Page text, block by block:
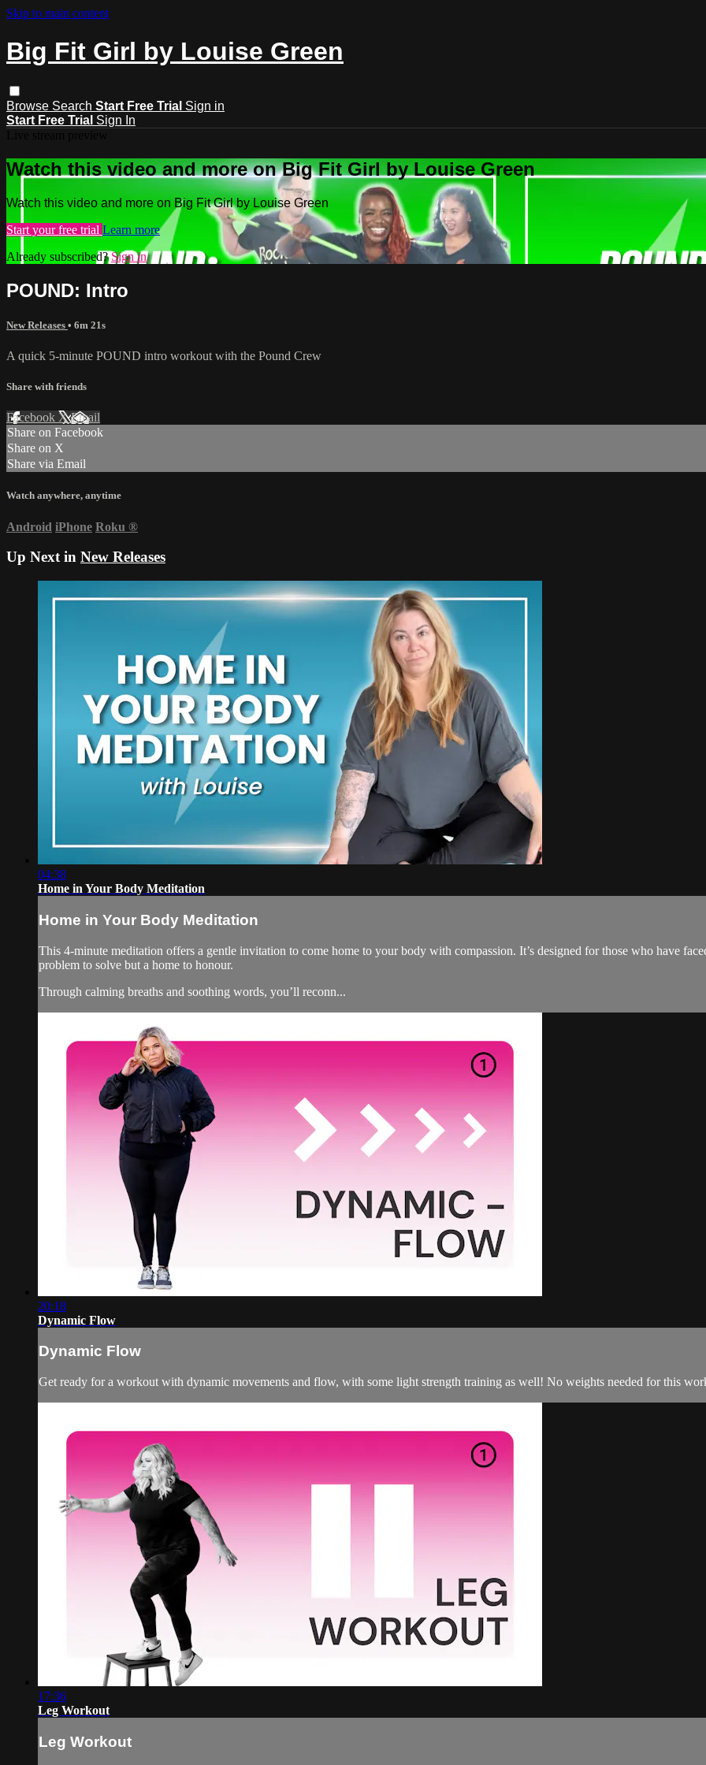
Skip to main content
Big Fit Girl by Louise Green
Browse Search Start Free Trial Sign in
Start Free Trial Sign In
Watch this video and more on Big Fit Girl by Louise Green
Watch this video and more on Big Fit Girl by Louise Green
Start your free trial Learn more
Already subscribed?Sign in
POUND: Intro
New Releases • 6m 21s
A quick 5-minute POUND intro workout with the Pound Crew
Share with friends
Facebook XEmail
Share on Facebook
Share on X
Share via Email
Watch anywhere, anytime
Android iPhone Roku ®
Up Next in New Releases
04:38
Home in Your Body Meditation
Home in Your Body Meditation
This 4-minute meditation offers a gentle invitation to come home to your body with compassion. It’s designed for those who have
problem to solve but a home to honour.
Through calming breaths and soothing words, you’ll reconn...
20:18
Dynamic Flow
Dynamic Flow
Get ready for a workout with dynamic movements and flow, with some light strength training as well! No weights needed for this
17:36
Leg Workout
Leg Workout